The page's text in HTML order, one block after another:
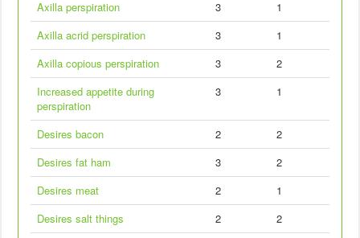
Axilla perspiration
3
1
Axilla acrid perspiration
3
1
Axilla copious perspiration
3
2
Increased appetite during
perspiration
3 1
Desires bacon 2
2
Desires fat ham
3
2
Desires meat
2
1
Desires salt things
2
2